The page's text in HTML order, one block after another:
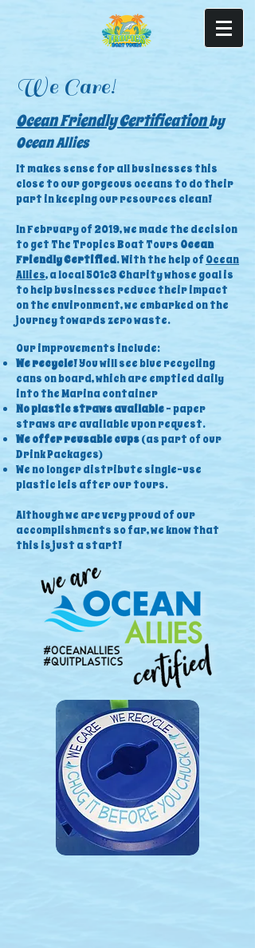
We Care!
Ocean Friendly Certificationby
Ocean Allies
It makes sense for all businesses this
close to our gorgeous oceans to do their
part in keeping our resources clean!
In February of 2019, we made the decision
to get The Tropics Boat Tours Ocean
Friendly Certified. With the help ofOcean
Allies, a local 501c3 Charity whose goal is
to help businesses reduce their impact
on the environment, we embarked on the
journey towards zero waste.
Our improvements include:
We recycle! You will see blue recycling
cans on board, which are emptied daily
into the Marina container
No plastic straws available- paper
straws are available upon request.
We offer reusable cups(as part of our
Drink Packages)
We no longer distribute single-use
plastic leis after our tours.
Although we are very proud of our
accomplishments so far, we know that
this is just a start!